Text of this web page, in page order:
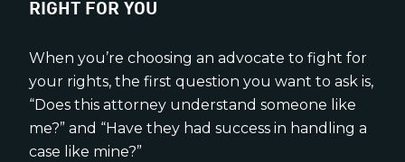
RIGHT FOR YOU
When you’re choosing an advocate to fight for
your rights, the first question you want to ask is,
“Does this attorney understand someone like
me?” and “Have they had success in handling a
case like mine?”